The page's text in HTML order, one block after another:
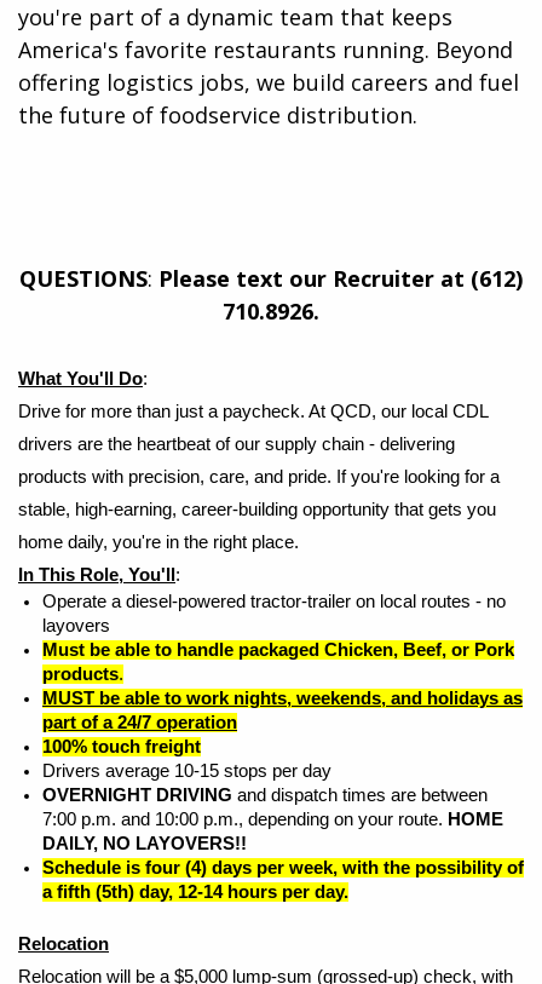
you're part of a dynamic team that keeps
America's favorite restaurants running. Beyond
offering logistics jobs, we build careers and fuel
the future of foodservice distribution.​
QUESTIONS: Please text our Recruiter at (612)
710.8926.
What You'll Do:
Drive for more than just a paycheck. At QCD, our local CDL
drivers are the heartbeat of our supply chain - delivering
products with precision, care, and pride. If you're looking for a
stable, high-earning, career-building opportunity that gets you
home daily, you're in the right place.
In This Role, You'll:
Operate a diesel-powered tractor-trailer on local routes - no
layovers
Must be able to handle packaged Chicken, Beef, or Pork
products.
MUST be able to work nights, weekends, and holidays as
part of a 24/7 operation
100% touch freight
Drivers average 10-15 stops per day
OVERNIGHT DRIVING and dispatch times are between
7:00 p.m. and 10:00 p.m., depending on your route. HOME
DAILY, NO LAYOVERS!!
Schedule is four (4) days per week, with the possibility of
a fifth (5th) day, 12-14 hours per day.
Relocation
Relocation will be a $5,000 lump-sum (grossed-up) check, with